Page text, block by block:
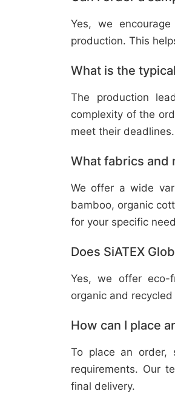
Yes, we
production. This
What is the
The production
complexity of the
meet their deadlines.
What fabrics and
We offer a wide
bamboo, organic
for your specific
Does SiATEX
Yes, we offer eco-
organic and
How can I place
To place an order,
requirements. Our
final delivery.